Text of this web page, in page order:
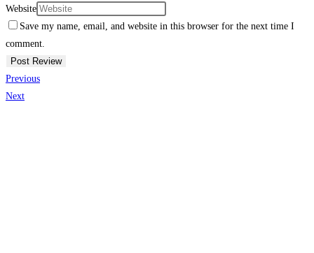
Website
Save my name, email, and website in this browser for the next time I
comment.
Previous
Next